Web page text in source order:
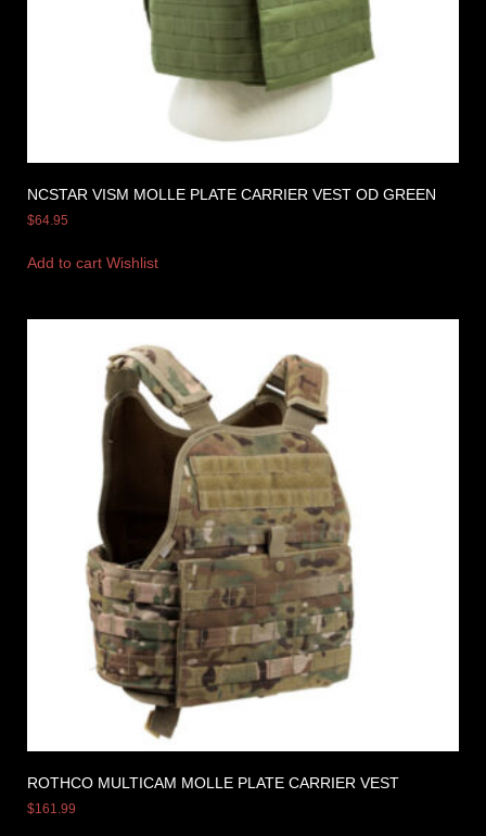
NCSTAR VISM MOLLE PLATE CARRIER VEST OD GREEN
$64.95
Add to cart Wishlist
ROTHCO MULTICAM MOLLE PLATE CARRIER VEST
$161.99